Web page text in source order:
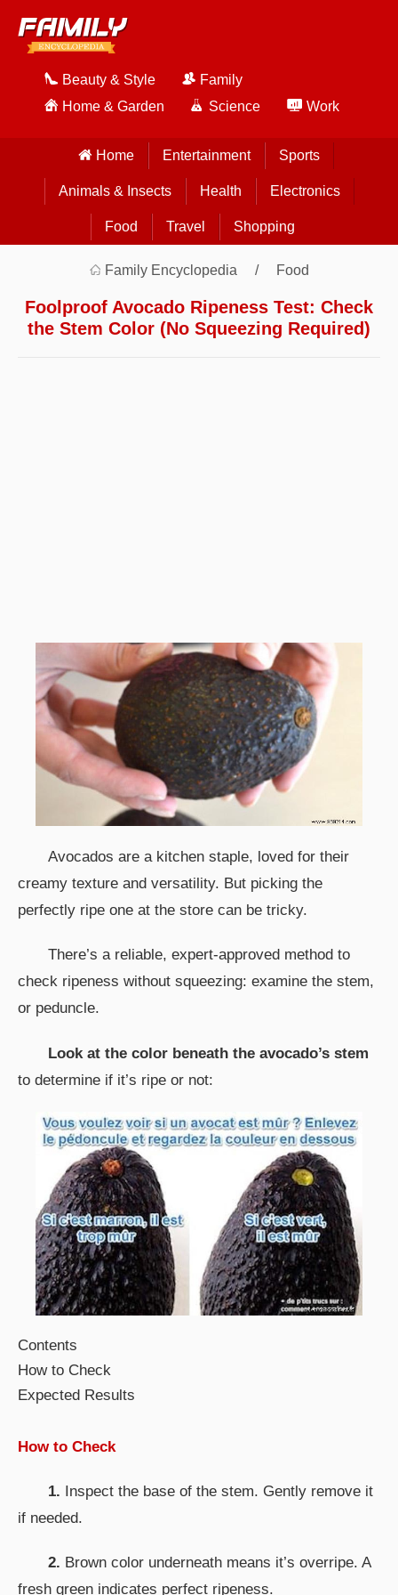
Beauty & Style
Family
Home & Garden
Science Work
Home Entertainment Sports
Animals & Insects Health Electronics
Food Travel Shopping
Family Encyclopedia Food
Foolproof Avocado Ripeness Test: Check
the Stem Color (No Squeezing Required)
Avocados are a kitchen staple, loved for their
creamy texture and versatility. But picking the
perfectly ripe one at the store can be tricky.
There’s a reliable, expert-approved method to
check ripeness without squeezing: examine the stem,
or peduncle.
Look at the color beneath the avocado’s stem
to determine if it’s ripe or not:
Contents
How to Check
Expected Results
How to Check
1. Inspect the base of the stem. Gently remove it
if needed.
2. Brown color underneath means it’s overripe. A
fresh green indicates perfect ripeness.